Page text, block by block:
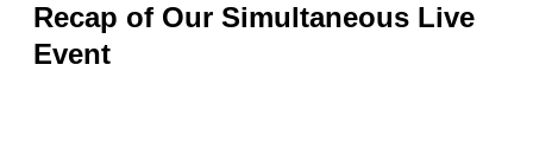
Recap of Our Simultaneous Live
Event